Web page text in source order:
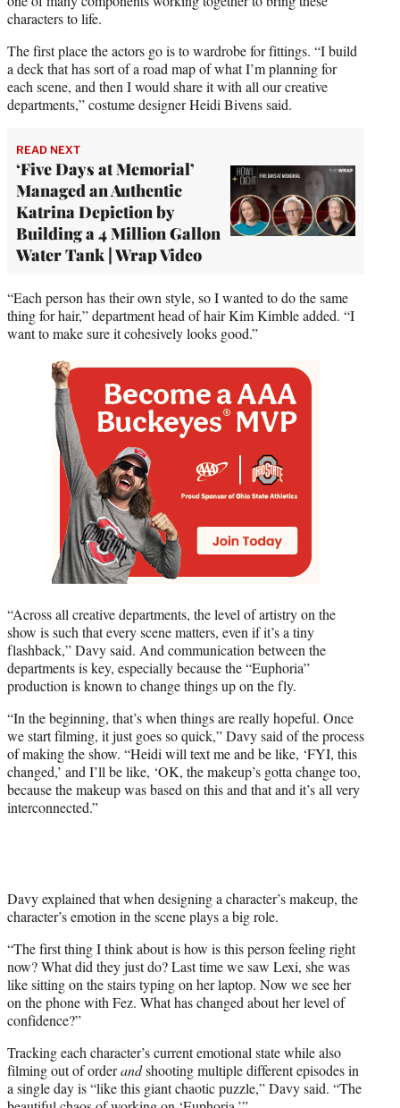
characters to life.
The first place the actors go is to wardrobe for fittings. “I build
a deck that has sort of a road map of what I’m planning for
each scene, and then I would share it with all our creative
departments,” costume designer Heidi Bivens said.
READ NEXT
‘Five Days at Memorial’
Managed an Authentic
Katrina Depiction by
Building a 4 Million Gallon
Water Tank | Wrap Video
“Each person has their own style, so I wanted to do the same
thing for hair,” department head of hair Kim Kimble added. “I
want to make sure it cohesively looks good.”
“Across all creative departments, the level of artistry on the
show is such that every scene matters, even if it’s a tiny
flashback,” Davy said. And communication between the
departments is key, especially because the “Euphoria”
production is known to change things up on the fly.
“In the beginning, that’s when things are really hopeful. Once
we start filming, it just goes so quick,” Davy said of the process
of making the show. “Heidi will text me and be like, ‘FYI, this
changed,’ and I’ll be like, ‘OK, the makeup’s gotta change too,
because the makeup was based on this and that and it’s all very
interconnected.”
Davy explained that when designing a character’s makeup, the
character’s emotion in the scene plays a big role.
“The first thing I think about is how is this person feeling right
now? What did they just do? Last time we saw Lexi, she was
like sitting on the stairs typing on her laptop. Now we see her
on the phone with Fez. What has changed about her level of
confidence?”
Tracking each character’s current emotional state while also
filming out of orderandshooting multiple different episodes in
a single day is “like this giant chaotic puzzle,” Davy said. “The